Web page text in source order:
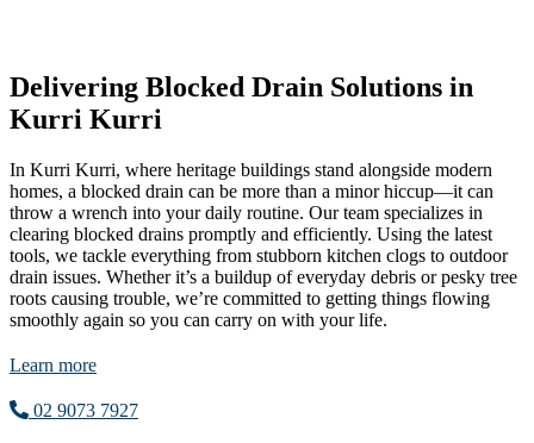
Delivering Blocked Drain Solutions in
Kurri Kurri
In Kurri Kurri, where heritage buildings stand alongside modern
homes, a blocked drain can be more than a minor hiccup—it can
throw a wrench into your daily routine. Our team specializes in
clearing blocked drains promptly and efficiently. Using the latest
tools, we tackle everything from stubborn kitchen clogs to outdoor
drain issues. Whether it’s a buildup of everyday debris or pesky tree
roots causing trouble, we’re committed to getting things flowing
smoothly again so you can carry on with your life.
Learn more
02 9073 7927